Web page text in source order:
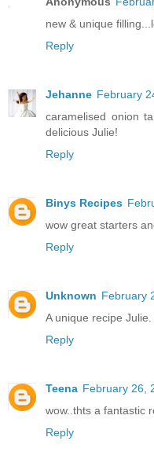
new & unique
Reply
Jehanne February
caramelised onion
delicious Julie!
Reply
Binys Recipes
wow great starters
Reply
Unknown February
A unique recipe
Reply
Teena February 26,
wow..thts a fantastic
Reply